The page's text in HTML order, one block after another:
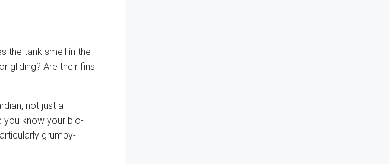
the tank smell in the
gliding? Are their fins
not just a
you know your bio-
grumpy-